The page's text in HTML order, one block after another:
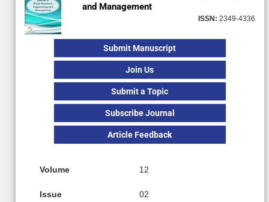
and Management
ISSN: 2349-4336
Submit Manuscript
Join Us
Submit a Topic
Subscribe Journal
Article Feedback
Volume 12
Issue 02